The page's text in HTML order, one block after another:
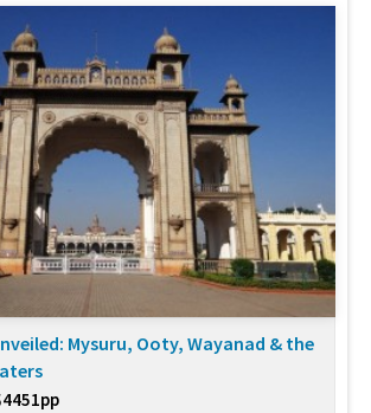
Mysuru, Ooty, Wayanad & the